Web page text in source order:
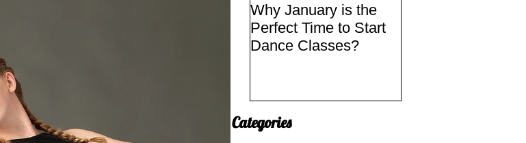
Why January is the
Perfect Time to Start
Dance Classes?
Categories